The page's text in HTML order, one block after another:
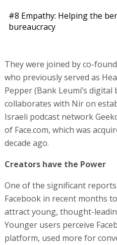
#8 Empathy: Helping the
bureaucracy
They were joined by co-
who previously served as
Pepper (Bank Leumi’s
collaborates with Nir on
Israeli podcast network
of Face.com, which was
decade ago.
Creators have the Power
One of the significant
Facebook in recent months
attract young, thought-
Younger users perceive
platform, used more for